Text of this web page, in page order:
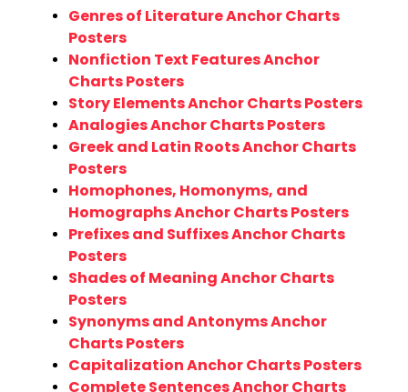
Genres of Literature Anchor Charts
Posters
Nonfiction Text Features Anchor
Charts Posters
Story Elements Anchor Charts Posters
Analogies Anchor Charts Posters
Greek and Latin Roots Anchor Charts
Posters
Homophones, Homonyms, and
Homographs Anchor Charts Posters
Prefixes and Suffixes Anchor Charts
Posters
Shades of Meaning Anchor Charts
Posters
Synonyms and Antonyms Anchor
Charts Posters
Capitalization Anchor Charts Posters
Complete Sentences Anchor Charts